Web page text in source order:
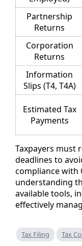
Partnership
Returns
Corporation
Returns
Information
Slips (T4, T4A)
Estimated Tax
Payments
Taxpayers must
deadlines to
compliance with
understanding
available tools,
effectively
Tax Filing Tax